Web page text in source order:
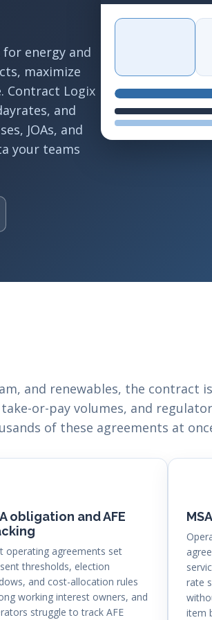
energy and
maximize
Contract Logix
and
JOAs, and
your teams
and renewables, the contract
or-pay volumes, and
of these agreements at
obligation and AFE
operating agreements set
thresholds, election
and cost-allocation rules
working interest owners, and
struggle to track AFE
rate
item